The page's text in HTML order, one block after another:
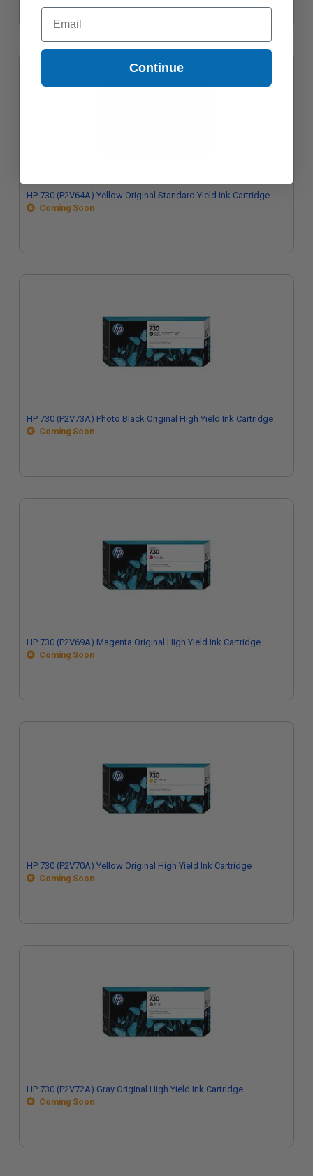
HP 730 (P2V64A) Yellow Original Standard Yield Ink Cartridge
Coming Soon
HP 730 (P2V73A) Photo Black Original High Yield Ink Cartridge
Coming Soon
HP 730 (P2V69A) Magenta Original High Yield Ink Cartridge
Coming Soon
HP 730 (P2V70A) Yellow Original High Yield Ink Cartridge
Coming Soon
HP 730 (P2V72A) Gray Original High Yield Ink Cartridge
Coming Soon
Email
Continue